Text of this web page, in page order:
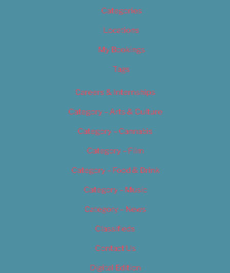
Categories
Locations
My Bookings
Tags
Careers & Internships
Category – Arts & Culture
Category – Cannabis
Category – Film
Category – Food & Drink
Category – Music
Category – News
Classifieds
Contact Us
Digital Edition